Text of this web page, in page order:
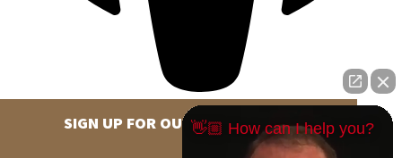
SIGN UP FOR OUR NEWSLETTER
👋🏼 How can I help you?